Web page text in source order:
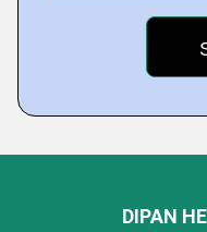
DIPAN